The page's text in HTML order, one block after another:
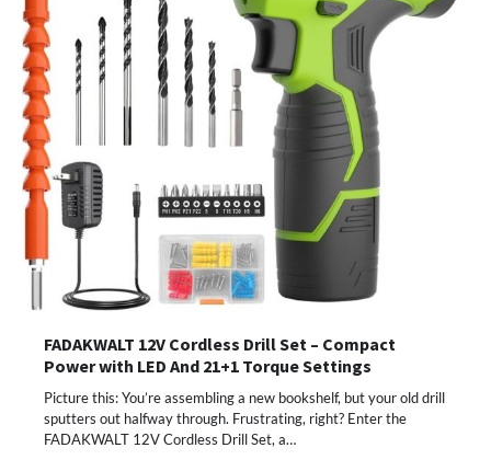
FADAKWALT 12V Cordless Drill Set – Compact
Power with LED And 21+1 Torque Settings
Picture this: You’re assembling a new bookshelf, but your old drill
sputters out halfway through. Frustrating, right? Enter the
FADAKWALT 12V Cordless Drill Set, a…